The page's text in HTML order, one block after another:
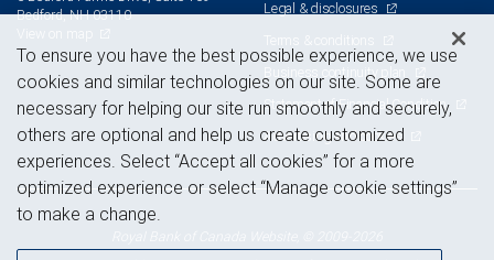
Bedford, NH 03110
Legal & disclosures
Terms & conditions
Business continuity plan
Statement of Financial Condition
Advertising and cookies
To ensure you have the best possible experience, we use
cookies and similar technologies on our site. Some are
necessary for helping our site run smoothly and securely,
others are optional and help us create customized
experiences. Select “Accept all cookies” for a more
optimized experience or select “Manage cookie settings”
to make a change.